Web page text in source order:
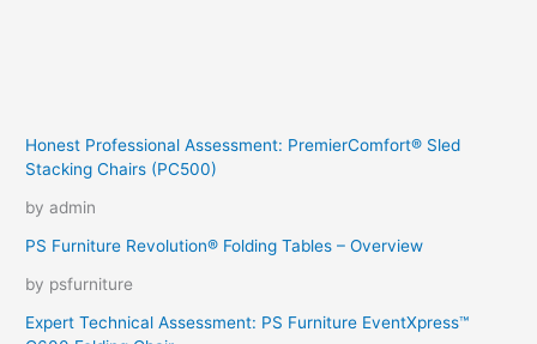
Honest Professional Assessment: PremierComfort® Sled
Stacking Chairs (PC500)
by admin
PS Furniture Revolution® Folding Tables – Overview
by psfurniture
Expert Technical Assessment: PS Furniture EventXpress™